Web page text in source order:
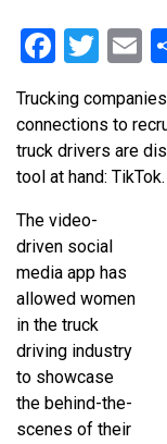
Trucking
connections to
truck drivers are
tool at hand: TikTok.
The video-
driven social
media app has
allowed women
in the truck
driving industry
to showcase
the behind-the-
scenes of their